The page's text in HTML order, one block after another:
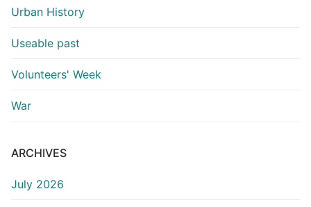
Urban History
Useable past
Volunteers' Week
War
ARCHIVES
July 2026